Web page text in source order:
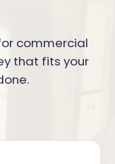
commercial
that fits your